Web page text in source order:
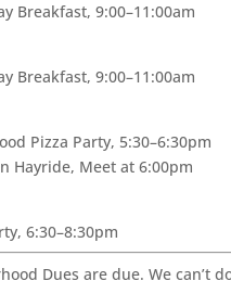
Breakfast, 9:00–11:00am
Breakfast, 9:00–11:00am
Pizza Party, 5:30–6:30pm
Hayride, Meet at 6:00pm
6:30–8:30pm
Dues are due. We can’t